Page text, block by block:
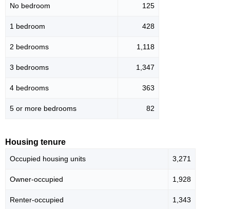
No bedroom 125
1 bedroom 428
2 bedrooms 1,118
3 bedrooms 1,347
4 bedrooms 363
5 or more bedrooms 82
Housing tenure
Occupied housing units 3,271
Owner-occupied 1,928
Renter-occupied 1,343